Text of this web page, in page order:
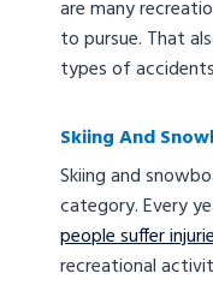
are many
to pursue. That
types of
Skiing And
Skiing and
category. Every
people suffer
recreational